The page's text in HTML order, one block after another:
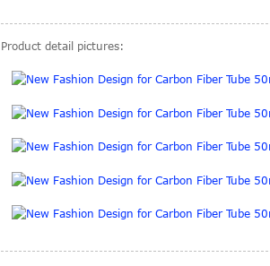
Product detail pictures: